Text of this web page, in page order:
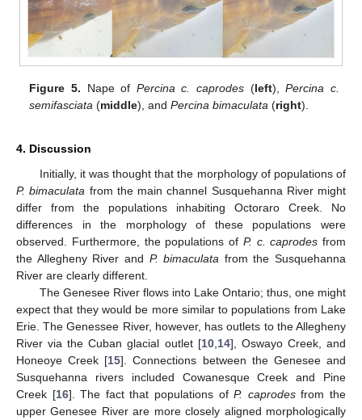
Figure 5. Nape of Percina c. caprodes (left),Percina c.
semifasciata (middle), andPercina bimaculata (right).
4. Discussion
Initially, it was thought that the morphology of populations of
P. bimaculata from the main channel Susquehanna River might
differ from the populations inhabiting Octoraro Creek. No
differences in the morphology of these populations were
observed. Furthermore, the populations of P. c. caprodes from
the Allegheny River and P. bimaculata from the Susquehanna
River are clearly different.
The Genesee River flows into Lake Ontario; thus, one might
expect that they would be more similar to populations from Lake
Erie. The Genessee River, however, has outlets to the Allegheny
River via the Cuban glacial outlet [10, 14], Oswayo Creek, and
Honeoye Creek [15]. Connections between the Genesee and
Susquehanna rivers included Cowanesque Creek and Pine
Creek [16]. The fact that populations ofP. caprodesfrom the
upper Genesee River are more closely aligned morphologically